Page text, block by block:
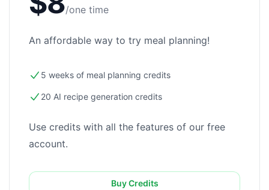
/one time
An affordable way to try meal planning!
5 weeks of meal planning credits
20 AI recipe generation credits
Use credits with all the features of our free
account.
Buy Credits